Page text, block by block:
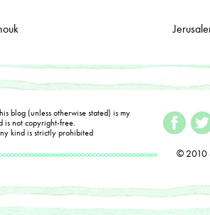
blog (unless otherwise stated) is my
is not copyright-free.
kind is strictly prohibited
© 2010